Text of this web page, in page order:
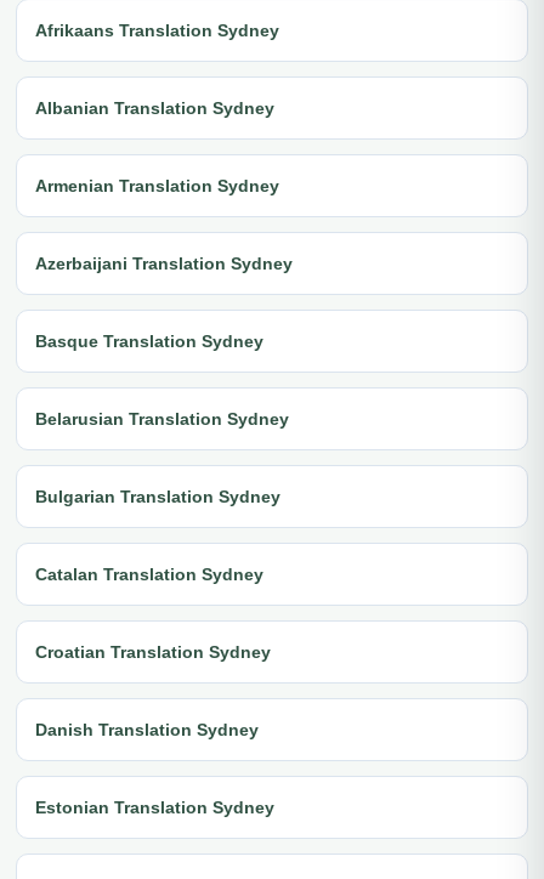
Afrikaans Translation Sydney
Albanian Translation Sydney
Armenian Translation Sydney
Azerbaijani Translation Sydney
Basque Translation Sydney
Belarusian Translation Sydney
Bulgarian Translation Sydney
Catalan Translation Sydney
Croatian Translation Sydney
Danish Translation Sydney
Estonian Translation Sydney